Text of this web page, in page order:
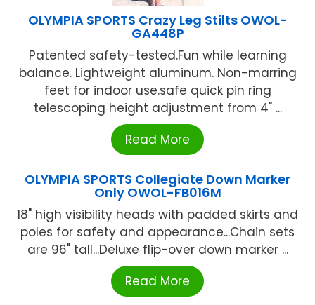
OLYMPIA SPORTS Crazy Leg Stilts OWOL-
GA448P
Patented safety-tested.Fun while learning
balance. Lightweight aluminum. Non-marring
feet for indoor use.safe quick pin ring
telescoping height adjustment from 4" ...
Read More
OLYMPIA SPORTS Collegiate Down Marker
Only OWOL-FB016M
18" high visibility heads with padded skirts and
poles for safety and appearance...Chain sets
are 96" tall...Deluxe flip-over down marker ...
Read More